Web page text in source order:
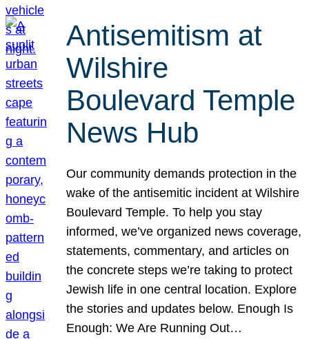
Antisemitism at
Wilshire
Boulevard Temple
News Hub
Our community demands protection in the
wake of the antisemitic incident at Wilshire
Boulevard Temple. To help you stay
informed, we’ve organized news coverage,
statements, commentary, and articles on
the concrete steps we’re taking to protect
Jewish life in one central location. Explore
the stories and updates below. Enough Is
Enough: We Are Running Out…